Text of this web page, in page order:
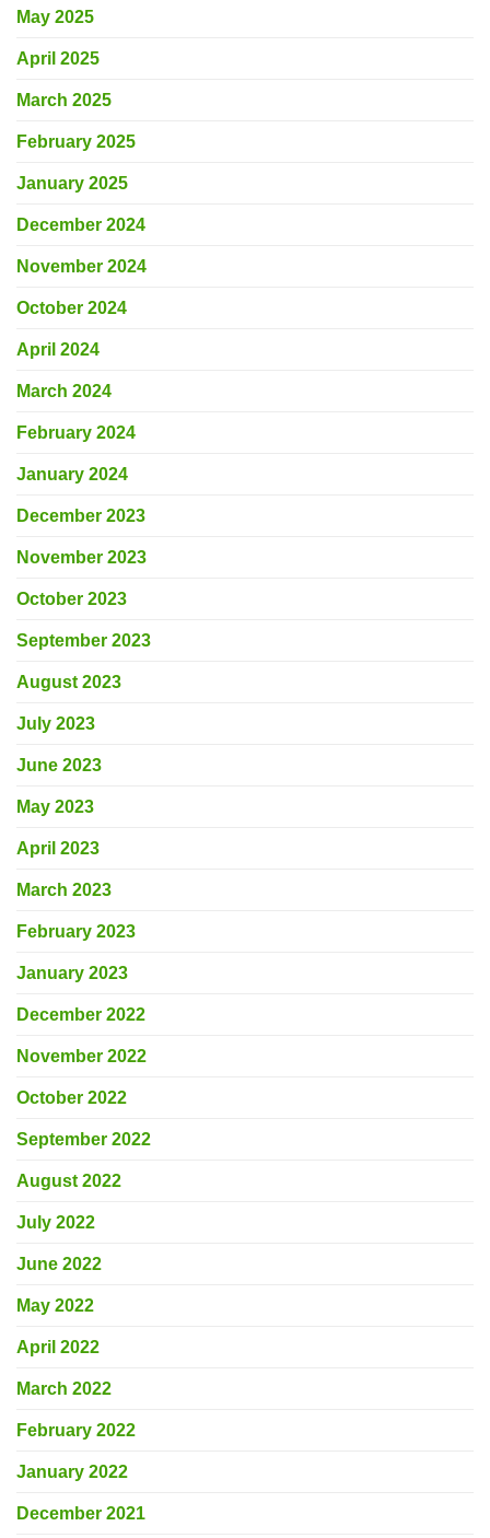
May 2025
April 2025
March 2025
February 2025
January 2025
December 2024
November 2024
October 2024
April 2024
March 2024
February 2024
January 2024
December 2023
November 2023
October 2023
September 2023
August 2023
July 2023
June 2023
May 2023
April 2023
March 2023
February 2023
January 2023
December 2022
November 2022
October 2022
September 2022
August 2022
July 2022
June 2022
May 2022
April 2022
March 2022
February 2022
January 2022
December 2021